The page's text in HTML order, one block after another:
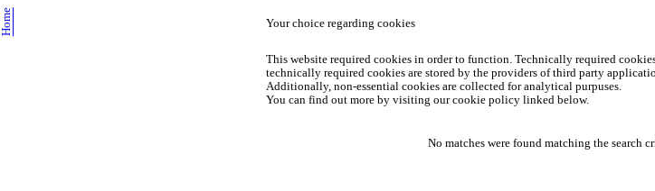
Home
No matches were found matching the search
Your choice regarding cookies
This website required cookies in order to function. Technically required
technically required cookies are stored by the providers of third party
Additionally, non-essential cookies are collected for analytical purpuses.
You can find out more by visiting our cookie policy linked below.